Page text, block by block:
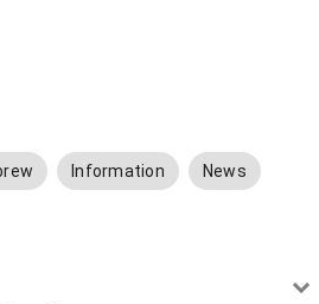
Information News